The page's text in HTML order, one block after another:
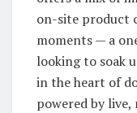
on-site product
moments — a
looking to soak
in the heart of
powered by